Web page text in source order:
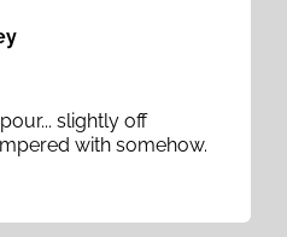
slightly off
with somehow.